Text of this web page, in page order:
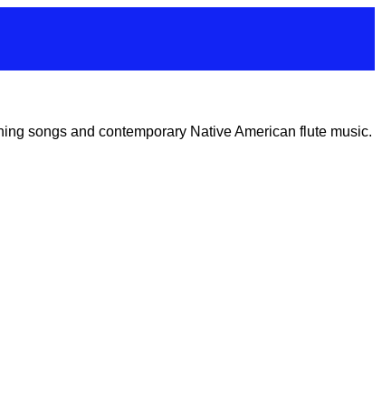
songs and contemporary Native American flute music.